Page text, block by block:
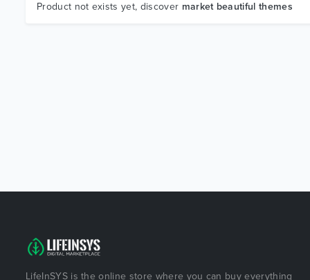
Product not exists yet, discover market beautiful themes
LifeInSYS is the online store where you can buy everything